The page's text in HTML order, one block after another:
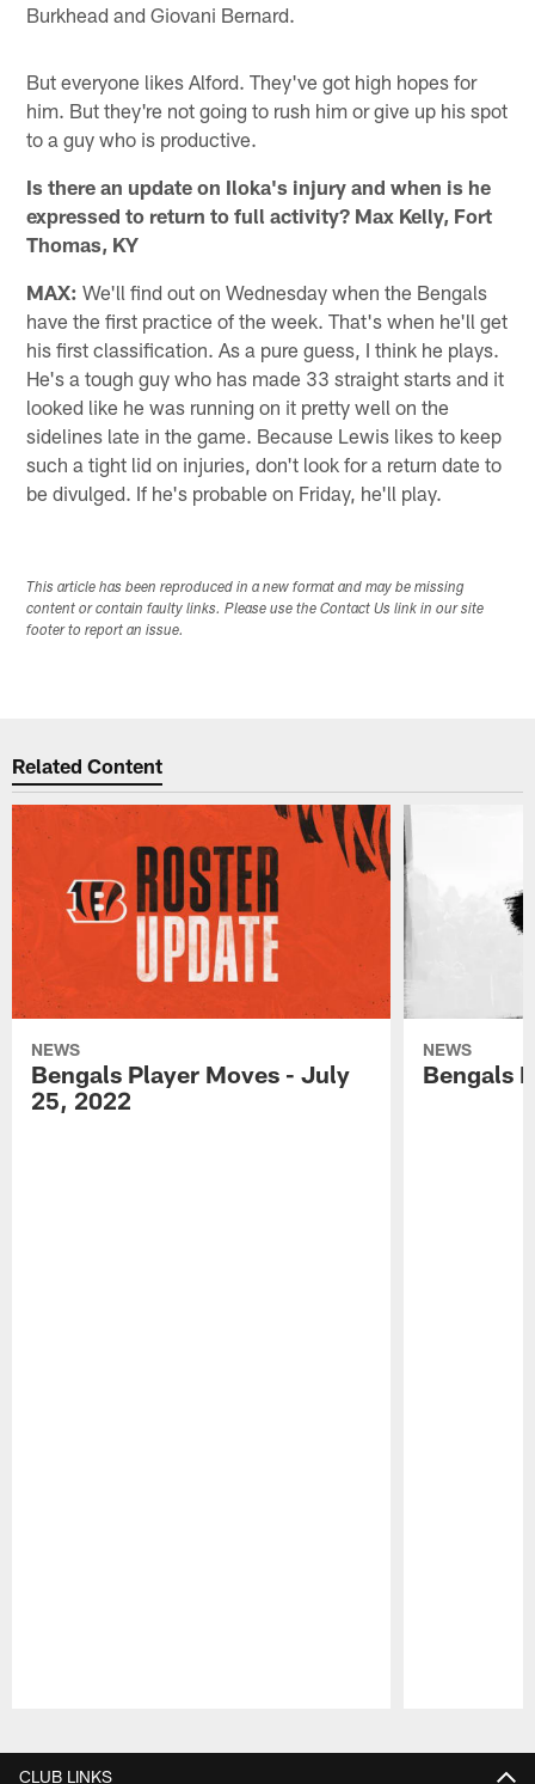
Burkhead and Giovani Bernard.
But everyone likes Alford. They've got high hopes for
him. But they're not going to rush him or give up his spot
to a guy who is productive.
Is there an update on Iloka's injury and when is he
expressed to return to full activity? Max Kelly, Fort
Thomas, KY
MAX: We'll find out on Wednesday when the Bengals
have the first practice of the week. That's when he'll get
his first classification. As a pure guess, I think he plays.
He's a tough guy who has made 33 straight starts and it
looked like he was running on it pretty well on the
sidelines late in the game. Because Lewis likes to keep
such a tight lid on injuries, don't look for a return date to
be divulged. If he's probable on Friday, he'll play.
This article has been reproduced in a new format and may be missing
content or contain faulty links. Please use the Contact Us link in our site
footer to report an issue.
Related Content
NEWS
Bengals Player Moves - July
25, 2022
NEWS
Bengals
CLUB LINKS